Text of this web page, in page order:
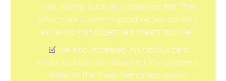
was having, such as chicken or fish. The
white meats were a good option for him
as he did not digest red meats too well.
We also increased his fibrous carb
intake to help with lowering the Glycemic
Index of the meal, hence less insulin